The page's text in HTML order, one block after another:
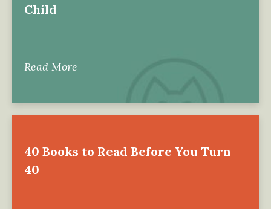
Child
Read More
40 Books to Read Before You Turn
40